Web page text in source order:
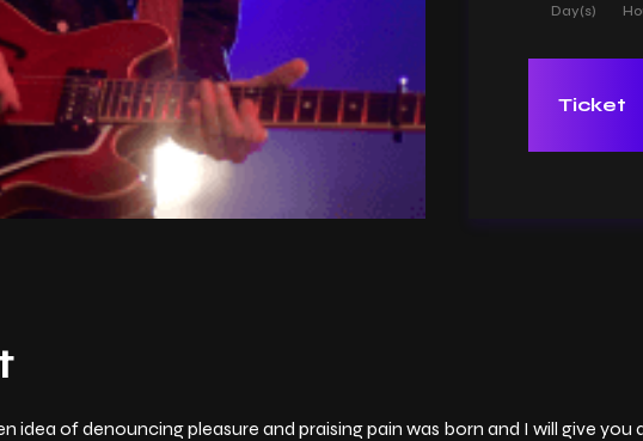
Day(s)
Ticket
idea of denouncing pleasure and praising pain was born and I will give